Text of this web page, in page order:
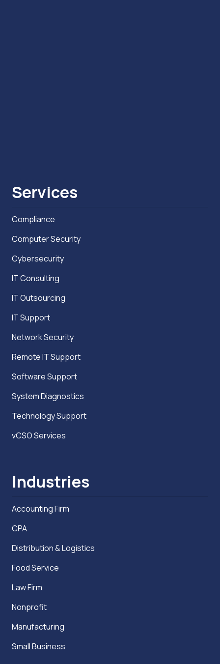
Services
Compliance
Computer Security
Cybersecurity
IT Consulting
IT Outsourcing
IT Support
Network Security
Remote IT Support
Software Support
System Diagnostics
Technology Support
vCSO Services
Industries
Accounting Firm
CPA
Distribution & Logistics
Food Service
Law Firm
Nonprofit
Manufacturing
Small Business